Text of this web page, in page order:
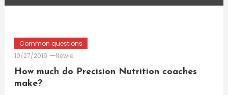
Common questions
10/27/2019
Newie
How much do Precision Nutrition coaches
make?